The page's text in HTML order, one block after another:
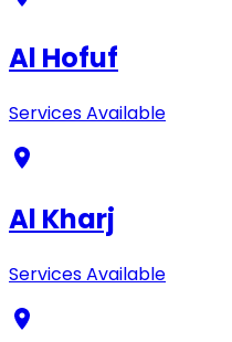
Al Hofuf
Services Available
Al Kharj
Services Available